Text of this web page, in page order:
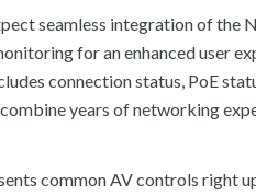
seamless integration of the
for an enhanced user
connection status, PoE
years of networking
common AV controls